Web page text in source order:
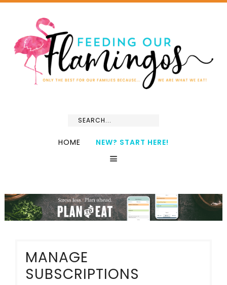
HOME NEW? START HERE!
MANAGE
SUBSCRIPTIONS